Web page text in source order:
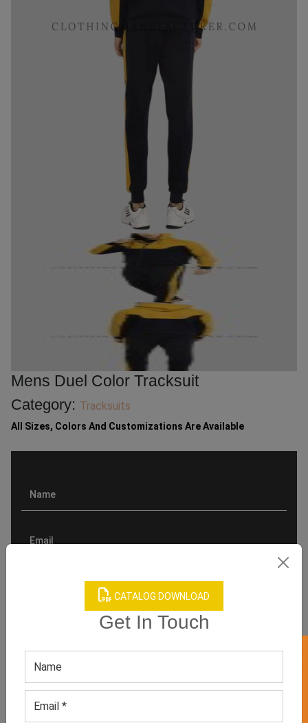
CATALOG DOWNLOAD
Get In Touch
Mens Duel Color Tracksuit
Category: Tracksuits
All Sizes, Colors And Customizations Are Available